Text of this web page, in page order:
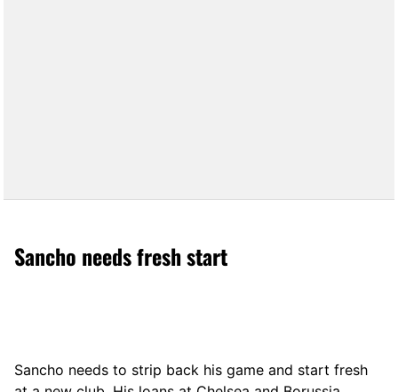
Sancho needs fresh start
Sancho needs to strip back his game and start fresh